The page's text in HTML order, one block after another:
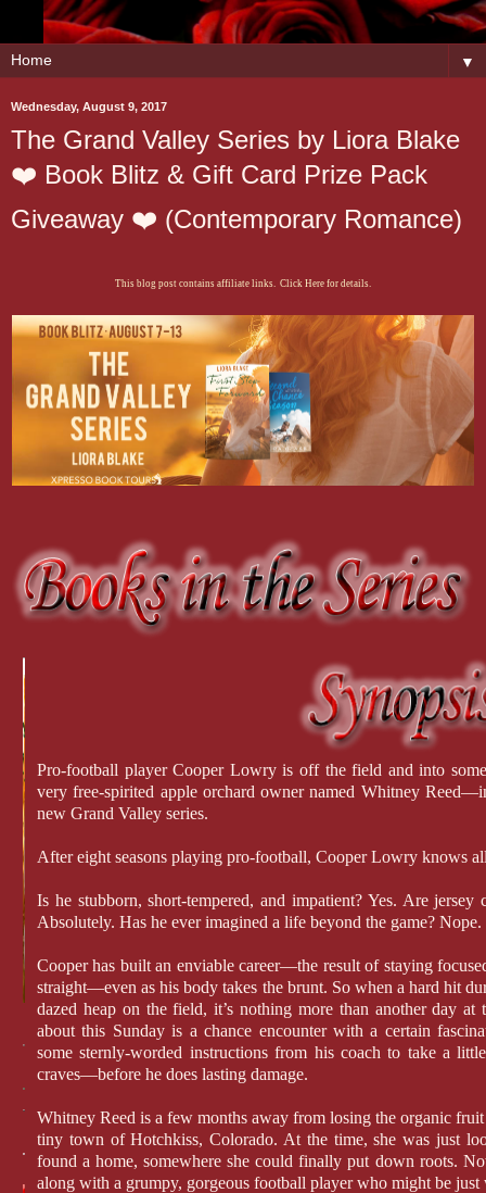
▼
Wednesday, August 9, 2017
The Grand Valley Series by Liora Blake
❤️ Book Blitz & Gift Card Prize Pack
Giveaway ❤️ (Contemporary Romance)
This blog post contains affiliate links. Click Here for details.
Pro-football player Cooper Lowry is off the field and into
very free-spirited apple orchard owner named Whitney
new Grand Valley series.
After eight seasons playing pro-football, Cooper Lowry knows
Is he stubborn, short-tempered, and impatient? Yes. Are jersey
Absolutely. Has he ever imagined a life beyond the game? Nope.
Cooper has built an enviable career—the result of staying
straight—even as his body takes the brunt. So when a hard hit
dazed heap on the field, it’s nothing more than another day
about this Sunday is a chance encounter with a certain
some sternly-worded instructions from his coach to take a
craves—before he does lasting damage.
Whitney Reed is a few months away from losing the organic
tiny town of Hotchkiss, Colorado. At the time, she was just
found a home, somewhere she could finally put down roots.
along with a grumpy, gorgeous football player who might be just